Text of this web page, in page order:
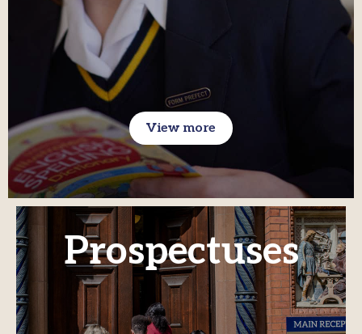
View more
Prospectuses